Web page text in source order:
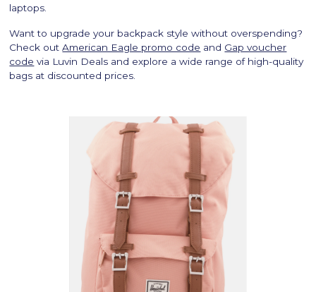
laptops.
Want to upgrade your backpack style without overspending?
Check outAmerican Eagle promo code and Gap voucher
code via Luvin Deals and explore a wide range of high-quality
bags at discounted prices.